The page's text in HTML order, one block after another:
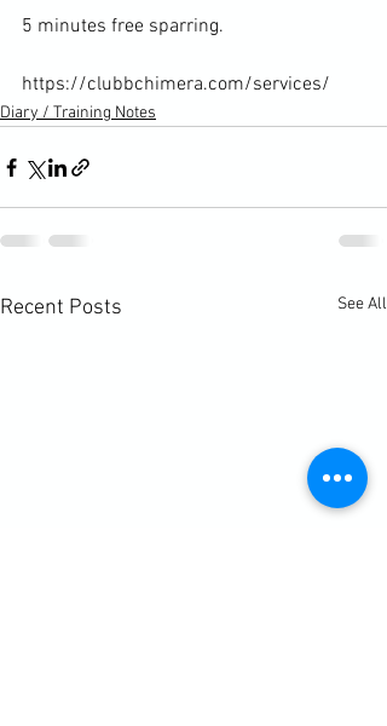
5 minutes free sparring.
https://clubbchimera.com/services/
Diary / Training Notes
Recent Posts See All